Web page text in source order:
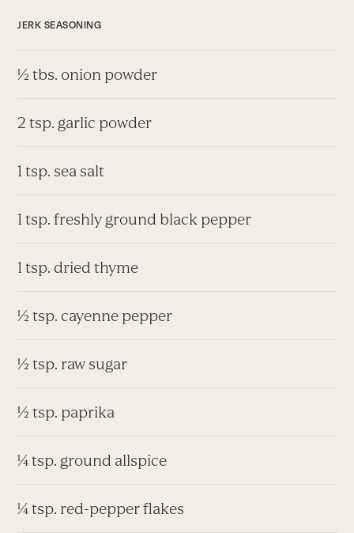
JERK SEASONING
½ tbs. onion powder
2 tsp. garlic powder
1 tsp. sea salt
1 tsp. freshly ground black pepper
1 tsp. dried thyme
½ tsp. cayenne pepper
½ tsp. raw sugar
½ tsp. paprika
¼ tsp. ground allspice
¼ tsp. red-pepper flakes